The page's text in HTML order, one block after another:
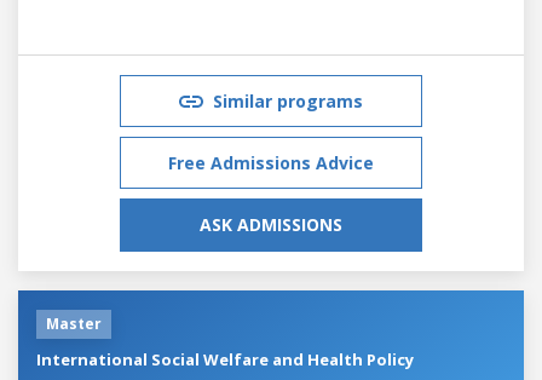
Similar programs
Free Admissions Advice
ASK ADMISSIONS
Master
International Social Welfare and Health Policy